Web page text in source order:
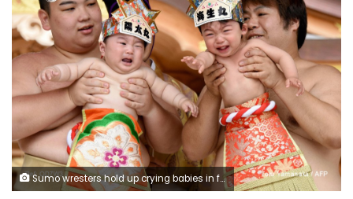
Sumo wresters hold up crying babies in front of a referee on May 14, 2017 (Toru Yamanaka / AFP).